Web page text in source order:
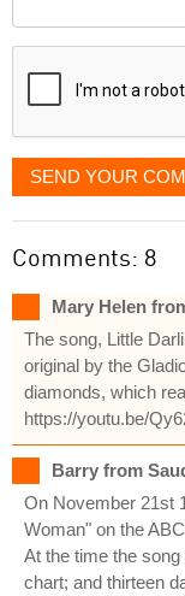
displayed
SEND YOUR
Comments: 8
Mary Helen
The song, Little
original by the
diamonds, which
https://youtu.be/
Barry from
On November 21st
Woman" on the
At the time the
chart; and thirteen